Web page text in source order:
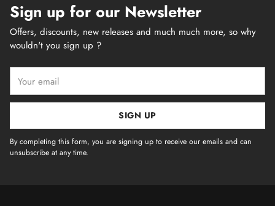
Sign up for our Newsletter
Offers, discounts, new releases and much much more, so why
wouldn't you sign up ?
email
SIGN UP
By completing this form, you are signing up to receive our emails and can
unsubscribe at any time.